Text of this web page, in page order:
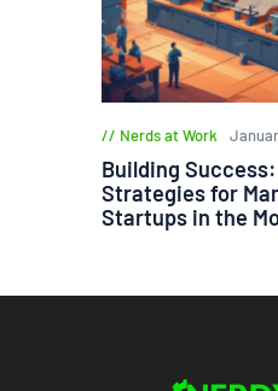
Nerds at Work
Building
Strategies for
Startups in the